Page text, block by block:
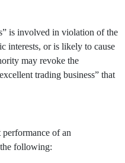
is involved in violation of the
interests, or is likely to cause
may revoke the
trading business” that
of an
following: